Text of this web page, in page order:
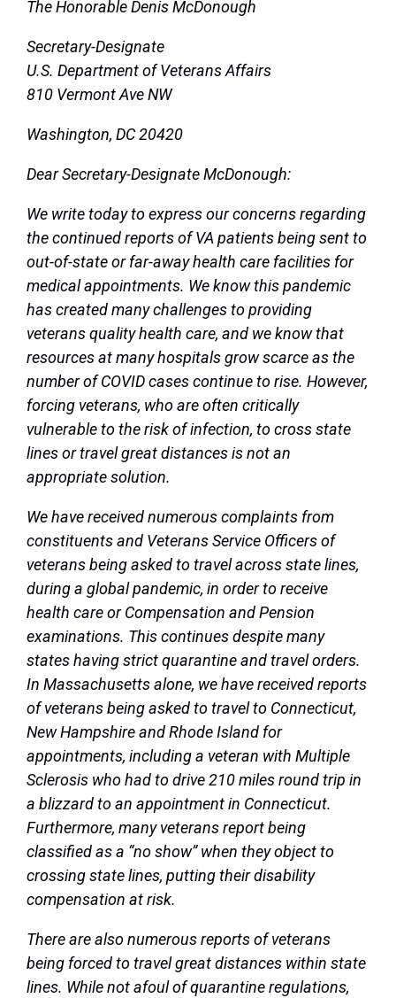
The Honorable Denis McDonough
Secretary-Designate
U.S. Department of Veterans Affairs
810 Vermont Ave NW
Washington, DC 20420
Dear Secretary-Designate McDonough:
We write today to express our concerns regarding
the continued reports of VA patients being sent to
out-of-state or far-away health care facilities for
medical appointments. We know this pandemic
has created many challenges to providing
veterans quality health care, and we know that
resources at many hospitals grow scarce as the
number of COVID cases continue to rise. However,
forcing veterans, who are often critically
vulnerable to the risk of infection, to cross state
lines or travel great distances is not an
appropriate solution.
We have received numerous complaints from
constituents and Veterans Service Officers of
veterans being asked to travel across state lines,
during a global pandemic, in order to receive
health care or Compensation and Pension
examinations. This continues despite many
states having strict quarantine and travel orders.
In Massachusetts alone, we have received reports
of veterans being asked to travel to Connecticut,
New Hampshire and Rhode Island for
appointments, including a veteran with Multiple
Sclerosis who had to drive 210 miles round trip in
a blizzard to an appointment in Connecticut.
Furthermore, many veterans report being
classified as a “no show” when they object to
crossing state lines, putting their disability
compensation at risk.
There are also numerous reports of veterans
being forced to travel great distances within state
lines. While not afoul of quarantine regulations,